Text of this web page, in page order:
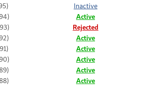
Inactive
Active
Rejected
Active
Active
Active
Active
Active